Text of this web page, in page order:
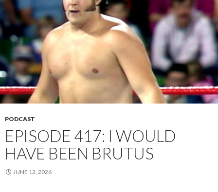
PODCAST
EPISODE 417: I WOULD
HAVE BEEN BRUTUS
JUNE 12, 2026